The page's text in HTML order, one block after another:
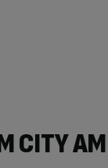
CITY AM